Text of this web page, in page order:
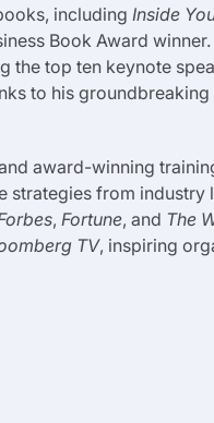
including Inside
Book Award
the top ten keynote
to his
award-winning
strategies from industry
, Fortune, and The
TV, inspiring